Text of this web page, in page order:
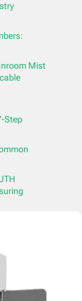
Mist
Step